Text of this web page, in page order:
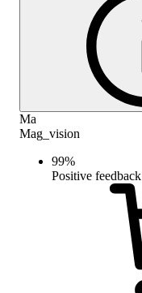
Ma
Mag_vision
99%
Positive feedback